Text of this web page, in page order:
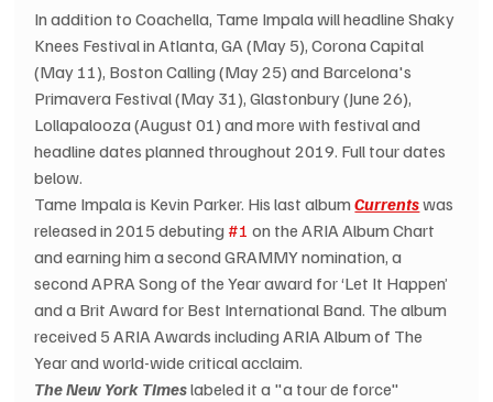
In addition to Coachella, Tame Impala will headline Shaky
Knees Festival in Atlanta, GA (May 5), Corona Capital
(May 11), Boston Calling (May 25) and Barcelona's
Primavera Festival (May 31), Glastonbury (June 26),
Lollapalooza (August 01) and more with festival and
headline dates planned throughout 2019. Full tour dates
below.
Tame Impala is Kevin Parker. His last album Currents was
released in 2015 debuting #1 on the ARIA Album Chart
and earning him a second GRAMMY nomination, a
second APRA Song of the Year award for ‘Let It Happen’
and a Brit Award for Best International Band. The album
received 5 ARIA Awards including ARIA Album of The
Year and world-wide critical acclaim.
The New York Times labeled it a "a tour de force"